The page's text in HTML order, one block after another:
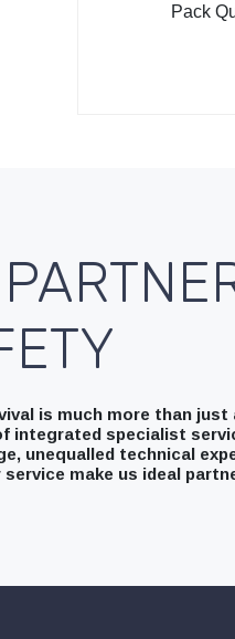
Pack
is much more than just
integrated specialist
unequalled technical
make us ideal